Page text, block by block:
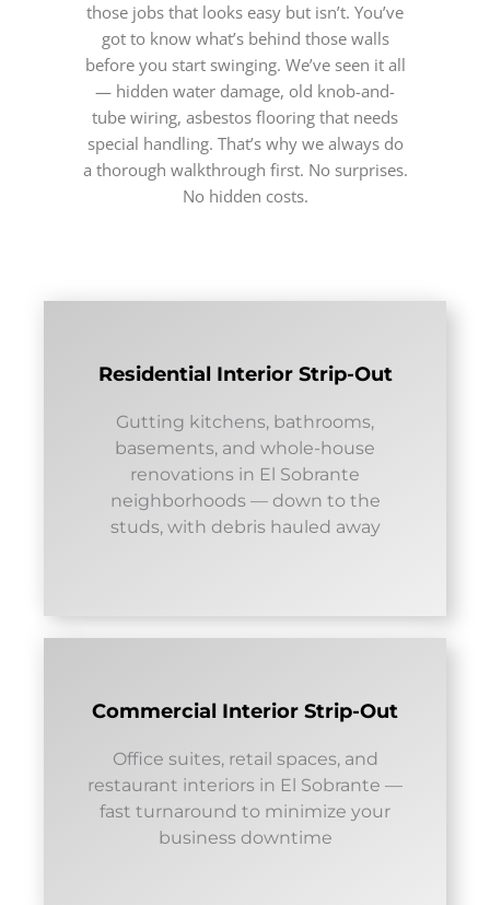
those jobs that looks easy but isn’t. You’ve
got to know what’s behind those walls
before you start swinging. We’ve seen it all
— hidden water damage, old knob-and-
tube wiring, asbestos flooring that needs
special handling. That’s why we always do
a thorough walkthrough first. No surprises.
No hidden costs.
Residential Interior Strip-Out
Gutting kitchens, bathrooms,
basements, and whole-house
renovations in El Sobrante
neighborhoods — down to the
studs, with debris hauled away
Commercial Interior Strip-Out
Office suites, retail spaces, and
restaurant interiors in El Sobrante —
fast turnaround to minimize your
business downtime